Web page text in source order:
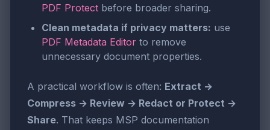
PDF Protect before broader sharing.
Clean metadata if privacy matters: use
PDF Metadata Editor to remove
unnecessary document properties.
A practical workflow is often: Extract →
Compress → Review → Redact or Protect →
Share. That keeps MSP documentation